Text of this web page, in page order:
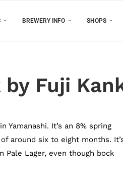
BREWERY INFO SHOPS
Fuji
It’s an 8% spring
around six to eight months.
Pale Lager, even though bock